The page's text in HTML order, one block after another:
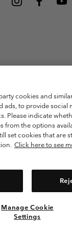
Warranty
Privacy
User Generated
Slavery Act
- 12:00 & 13:00 -
cookies and
ads, to provide social
Please indicate
from the options
set cookies that are
Click here to see
Manage Cookie
Settings
shipping
shopping
View All Locations